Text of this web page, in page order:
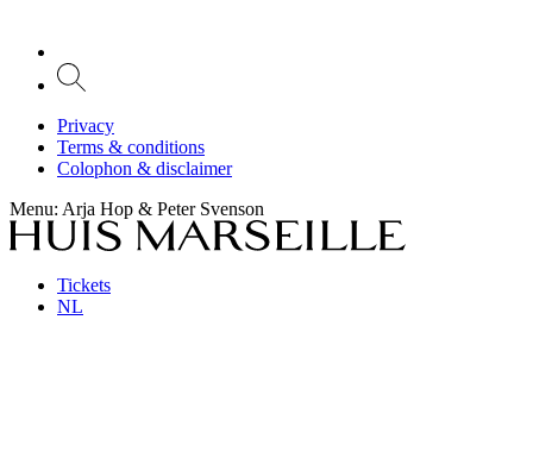
Privacy
Terms & conditions
Colophon & disclaimer
Menu: Arja Hop & Peter Svenson
Tickets
NL